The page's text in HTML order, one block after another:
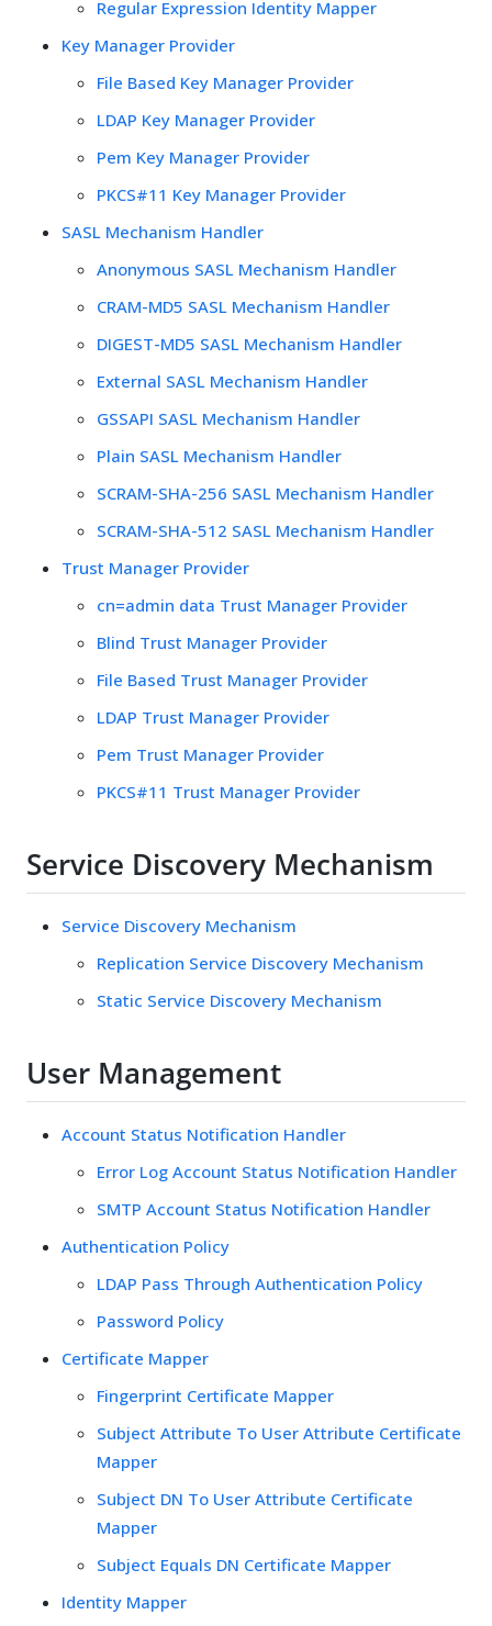
Regular Expression Identity Mapper
Key Manager Provider
File Based Key Manager Provider
LDAP Key Manager Provider
Pem Key Manager Provider
PKCS#11 Key Manager Provider
SASL Mechanism Handler
Anonymous SASL Mechanism Handler
CRAM-MD5 SASL Mechanism Handler
DIGEST-MD5 SASL Mechanism Handler
External SASL Mechanism Handler
GSSAPI SASL Mechanism Handler
Plain SASL Mechanism Handler
SCRAM-SHA-256 SASL Mechanism Handler
SCRAM-SHA-512 SASL Mechanism Handler
Trust Manager Provider
cn=admin data Trust Manager Provider
Blind Trust Manager Provider
File Based Trust Manager Provider
LDAP Trust Manager Provider
Pem Trust Manager Provider
PKCS#11 Trust Manager Provider
Service Discovery Mechanism
Service Discovery Mechanism
Replication Service Discovery Mechanism
Static Service Discovery Mechanism
User Management
Account Status Notification Handler
Error Log Account Status Notification Handler
SMTP Account Status Notification Handler
Authentication Policy
LDAP Pass Through Authentication Policy
Password Policy
Certificate Mapper
Fingerprint Certificate Mapper
Subject Attribute To User Attribute Certificate
Mapper
Subject DN To User Attribute Certificate
Mapper
Subject Equals DN Certificate Mapper
Identity Mapper